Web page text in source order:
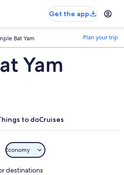
Get the app
Bat Yam Plan your trip
Yam
to doCruises
Economy
destinations